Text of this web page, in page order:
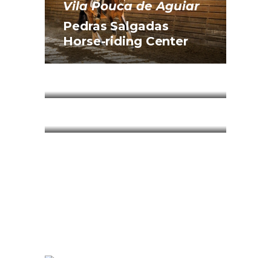
Vila Pouca de Aguiar
Pedras Salgadas
Horse-riding Center
Ribeira de Pena
Ribeira de Pena